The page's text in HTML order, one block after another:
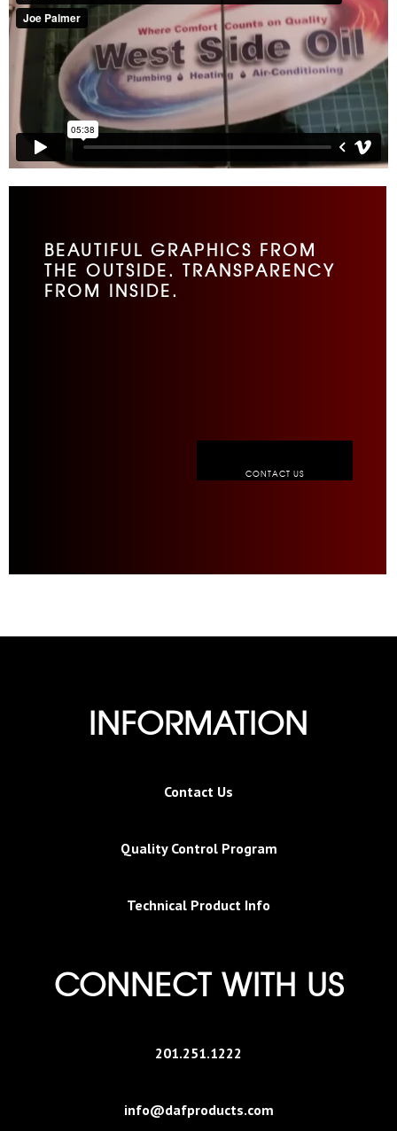
BEAUTIFUL GRAPHICS FROM
THE OUTSIDE. TRANSPARENCY
FROM INSIDE.
CONTACT US
INFORMATION
Contact Us
Quality Control Program
Technical Product Info
CONNECT WITH US
201.251.1222
info@dafproducts.com